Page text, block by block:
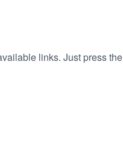
links. Just press the